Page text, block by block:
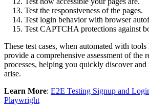
Test the responsiveness of the pages.
Test login behavior with browser
Test CAPTCHA protections against
These test cases, when automated with
provide a comprehensive assessment of the
processes, helping you quickly discover
arise.
Learn More: E2E Testing Signup and
Playwright